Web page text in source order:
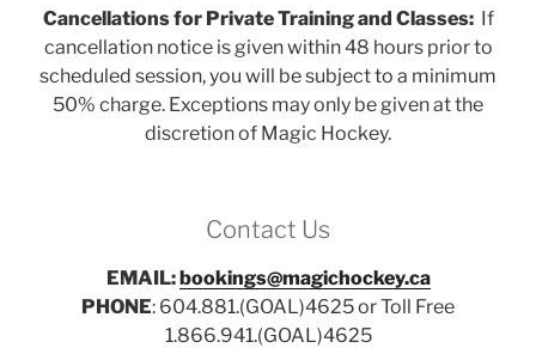
Cancellations for Private Training and Classes: If
cancellation notice is given within 48 hours prior to
scheduled session, you will be subject to a minimum
50% charge. Exceptions may only be given at the
discretion of Magic Hockey.
Contact Us
EMAIL:bookings@magichockey.ca
PHONE: 604.881.(GOAL)4625 or Toll Free
1.866.941.(GOAL)4625